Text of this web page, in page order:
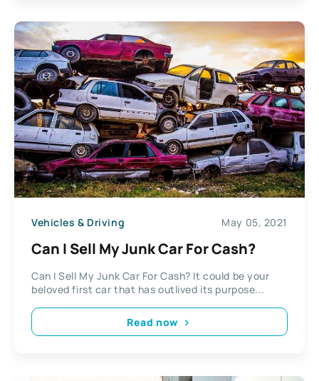
Vehicles & Driving May 05, 2021
Can I Sell My Junk Car For Cash?
Can I Sell My Junk Car For Cash? It could be your
beloved first car that has outlived its purpose...
Read now